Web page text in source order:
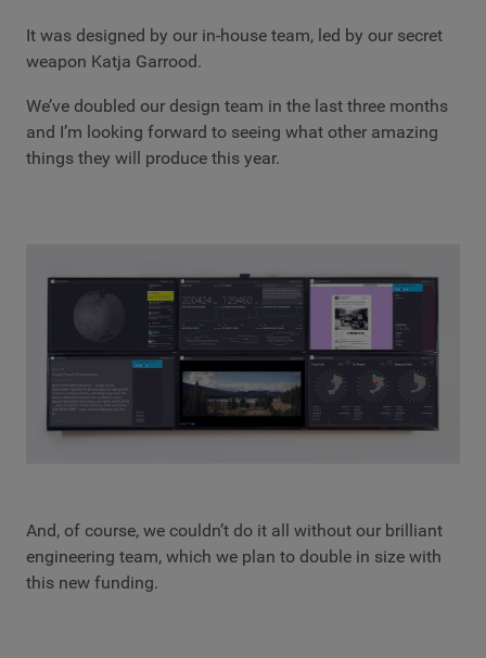
It was designed by our in-house team, led by our secret
weapon Katja Garrood.
We’ve doubled our design team in the last three months
and I’m looking forward to seeing what other amazing
things they will produce this year.
And, of course, we couldn’t do it all without our brilliant
engineering team, which we plan to double in size with
this new funding.